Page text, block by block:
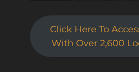
Click Here To
With Over 2,600